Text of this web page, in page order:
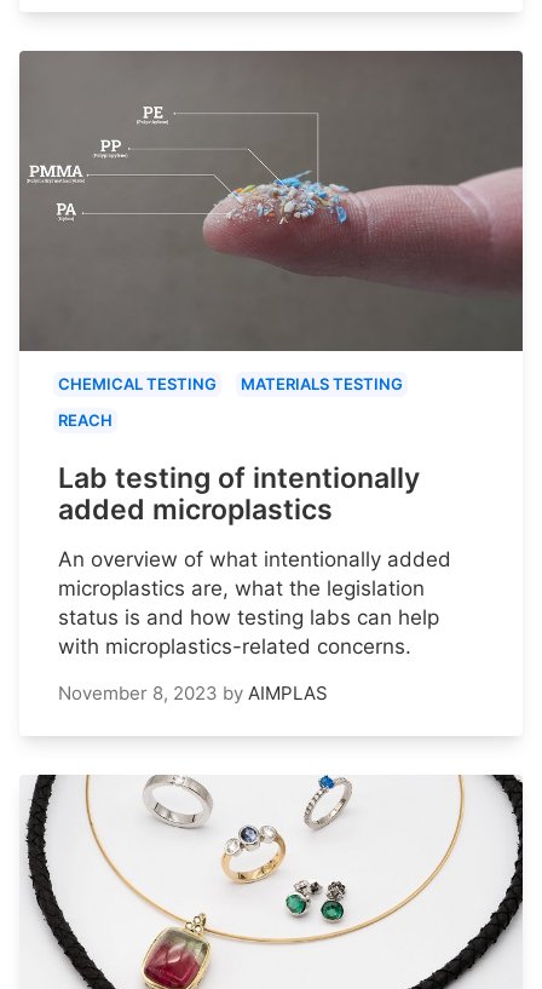
CHEMICAL TESTING
MATERIALS TESTING
REACH
Lab testing of intentionally
added microplastics
An overview of what intentionally added
microplastics are, what the legislation
status is and how testing labs can help
with microplastics-related concerns.
November 8, 2023 by AIMPLAS